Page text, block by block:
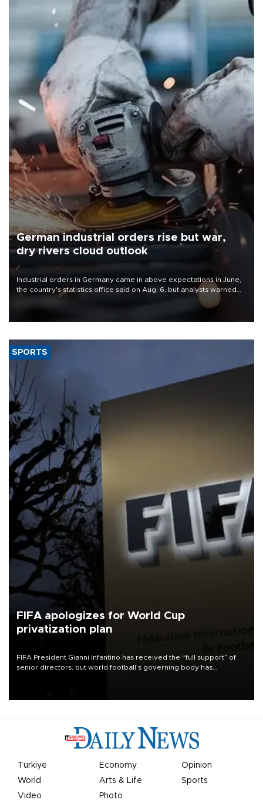
German industrial orders rise but war,
dry rivers cloud outlook
Industrial orders in Germany came in above expectations in June,
the country's statistics office said on Aug. 6, but analysts warned
that rivers running dry and the Mideast war could spell trouble.
SPORTS
FIFA apologizes for World Cup
privatization plan
FIFA President Gianni Infantino has received the “full support” of
senior directors, but world football’s governing body has
Türkiye Economy
Opinion
World
Arts & Life
Sports
Video
Photo